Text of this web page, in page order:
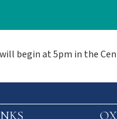
begin at 5pm in the